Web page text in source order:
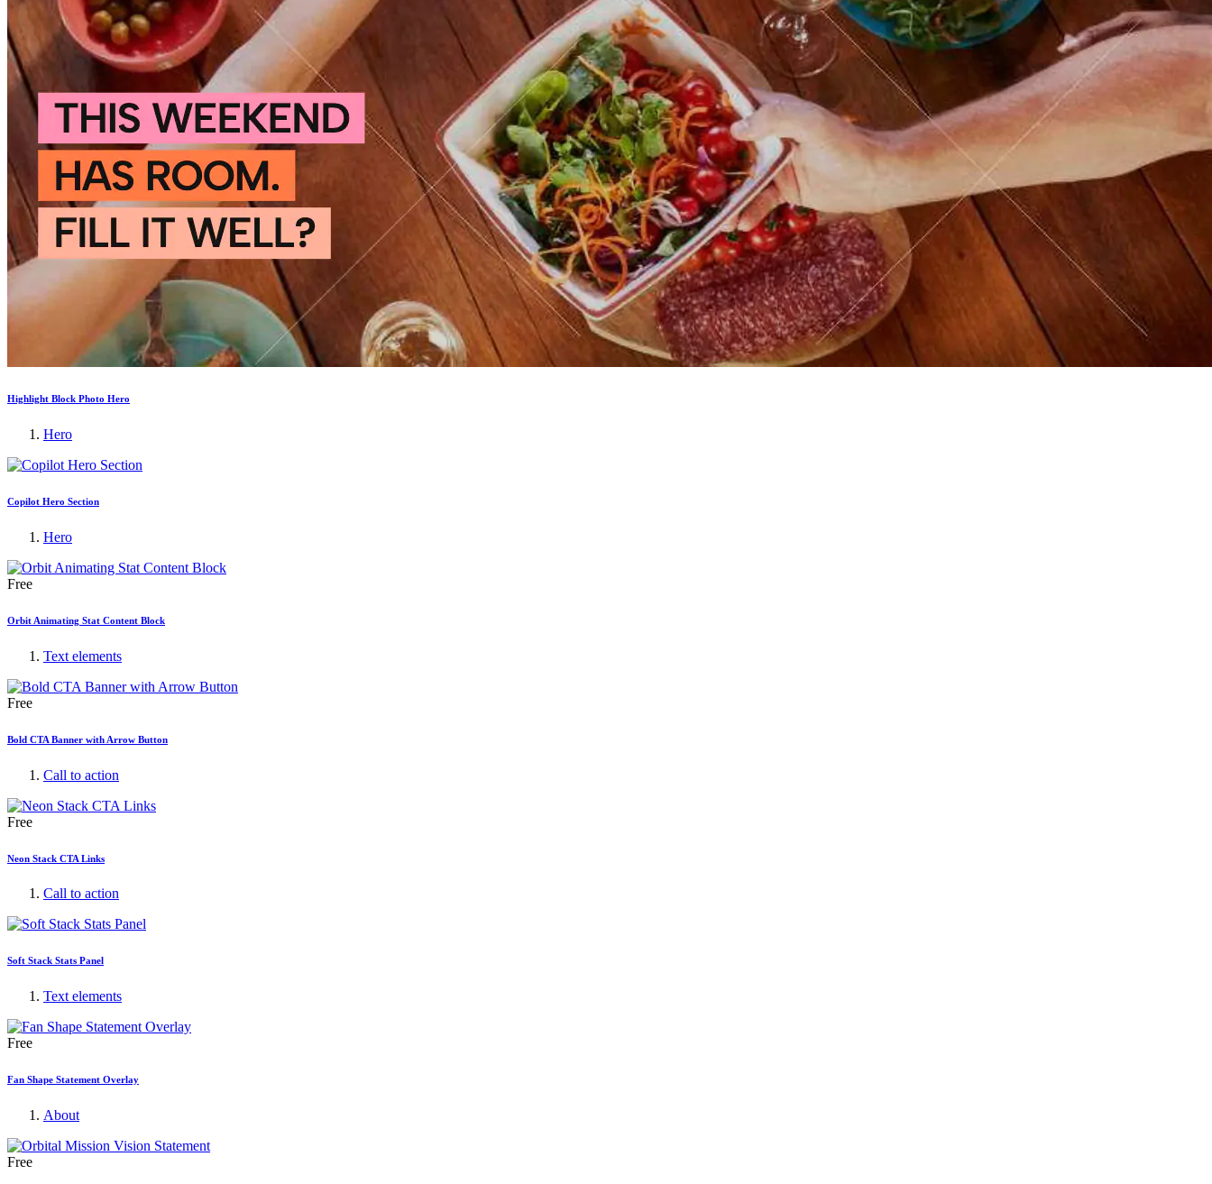
Highlight Block Photo Hero
Hero
Copilot Hero Section
Hero
Free
Orbit Animating Stat Content Block
Text elements
Free
Bold CTA Banner with Arrow Button
Call to action
Free
Neon Stack CTA Links
Call to action
Soft Stack Stats Panel
Text elements
Free
Fan Shape Statement Overlay
About
Free